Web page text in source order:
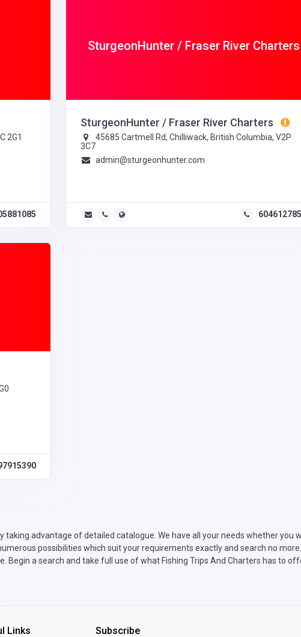
2G1
SturgeonHunter / Fraser River Charters
SturgeonHunter / Fraser River Charters
45685 Cartmell Rd, Chilliwack, British Columbia, V2P
3C7
admin@sturgeonhunter.com
taking advantage of detailed catalogue. We have all your needs whether you
possibilities which suit your requirements exactly and search no
Begin a search and take full use of what Fishing Trips And Charters has to
Links Subscribe